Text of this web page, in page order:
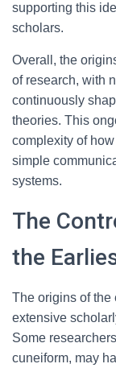
supporting this
scholars.
Overall, the
of research, with
continuously
theories. This
complexity of
simple
systems.
The
the
The origins of the
extensive
Some
cuneiform, may